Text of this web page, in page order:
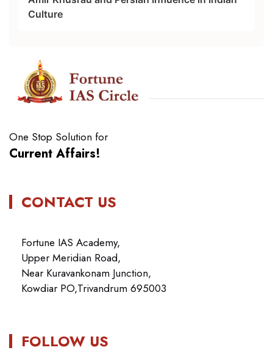
Culture
One Stop Solution for
Current Affairs!
CONTACT US
Fortune IAS Academy,
Upper Meridian Road,
Near Kuravankonam Junction,
Kowdiar PO,Trivandrum 695003
FOLLOW US